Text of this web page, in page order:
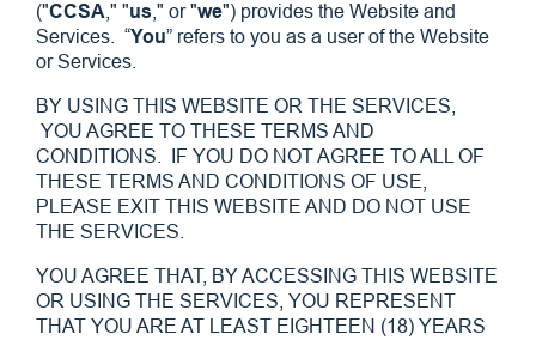
("CCSA ," "us ," or "we") provides the Website and
Services. “You” refers to you as a user of the Website
or Services.
BY USING THIS WEBSITE OR THE SERVICES,
YOU AGREE TO THESE TERMS AND
CONDITIONS. IF YOU DO NOT AGREE TO ALL OF
THESE TERMS AND CONDITIONS OF USE,
PLEASE EXIT THIS WEBSITE AND DO NOT USE
THE SERVICES.
YOU AGREE THAT, BY ACCESSING THIS WEBSITE
OR USING THE SERVICES, YOU REPRESENT
THAT YOU ARE AT LEAST EIGHTEEN (18) YEARS